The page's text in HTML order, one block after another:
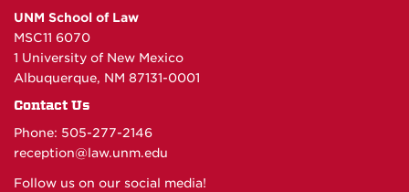
UNM School of Law
MSC11 6070
1 University of New Mexico
Albuquerque, NM 87131-0001
Contact Us
Phone: 505-277-2146
reception@law.unm.edu
Follow us on our social media!